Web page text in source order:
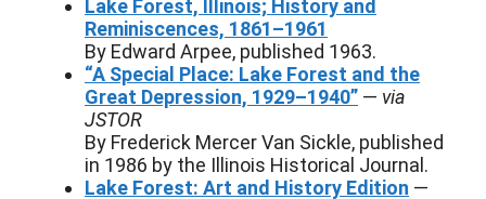
Lake Forest, Illinois; History and
Reminiscences, 1861–1961
By Edward Arpee, published 1963.
“A Special Place: Lake Forest and the
Great Depression, 1929–1940” — via
JSTOR
By Frederick Mercer Van Sickle, published
in 1986 by the Illinois Historical Journal.
Lake Forest: Art and History Edition —